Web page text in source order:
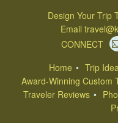
Design Your Trip
Email
CONNECT
Home
Trip
Award-Winning Custom
Traveler Reviews